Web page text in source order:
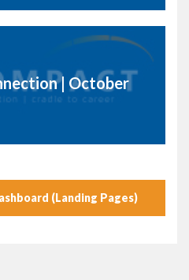
| October
(Landing Pages)